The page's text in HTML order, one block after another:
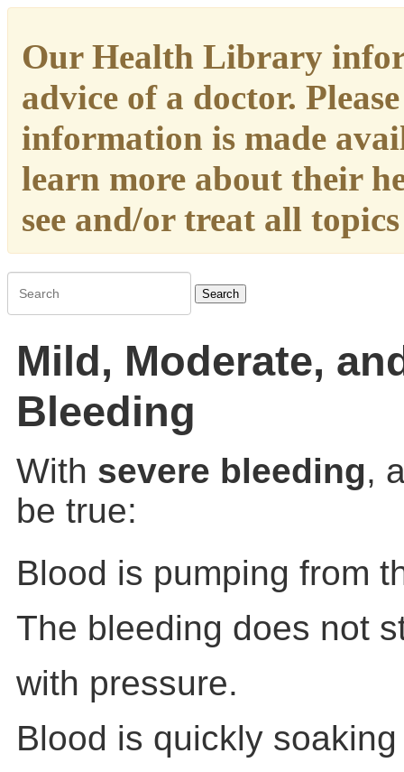
Our Health Library
advice of a doctor.
information is made
learn more about their
see and/or treat all
Search
Mild, Moderate,
Bleeding
With severe bleeding,
be true:
Blood is pumping from
The bleeding does not
with pressure.
Blood is quickly